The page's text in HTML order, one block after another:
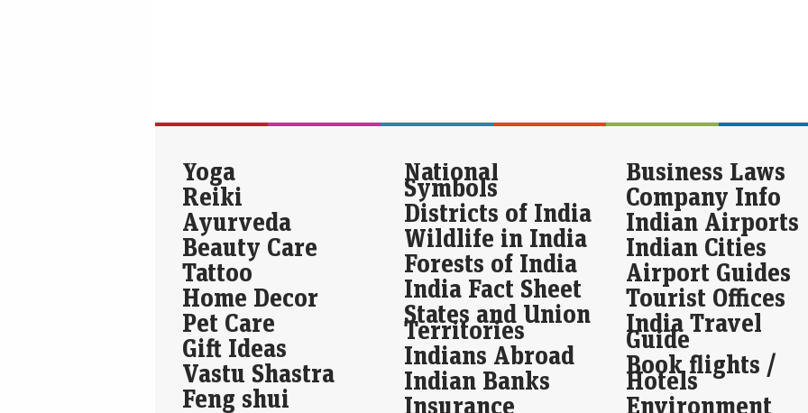
to
In
Yoga
Reiki
Ayurveda
Beauty Care
Tattoo
Home Decor
Pet Care
Gift Ideas
Vastu Shastra
Feng shui
National
Symbols
Districts of India
Wildlife in India
Forests of India
India Fact Sheet
States and Union
Territories
Indians Abroad
Indian Banks
Insurance
Business Laws
Company Info
Indian Airports
Indian Cities
Airport Guides
Tourist Offices
India Travel
Guide
Book flights /
Hotels
Environment